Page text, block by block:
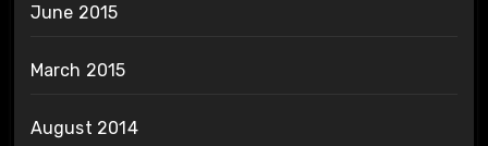
June 2015
March 2015
August 2014